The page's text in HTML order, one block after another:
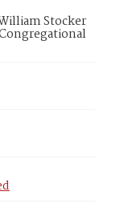
Stocker